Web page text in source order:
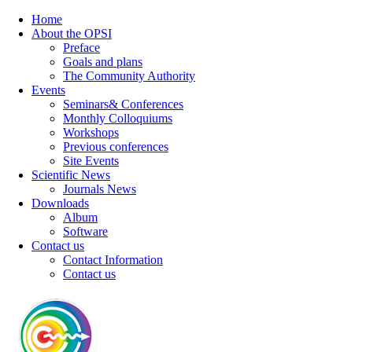
Home
About the OPSI
Preface
Goals and plans
The Community Authority
Events
Seminars& Conferences
Monthly Colloquiums
Workshops
Previous conferences
Site Events
Scientific News
Journals News
Downloads
Album
Software
Contact us
Contact Information
Contact us